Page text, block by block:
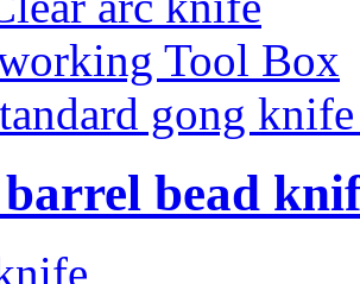
Tool Box
gong
barrel bead